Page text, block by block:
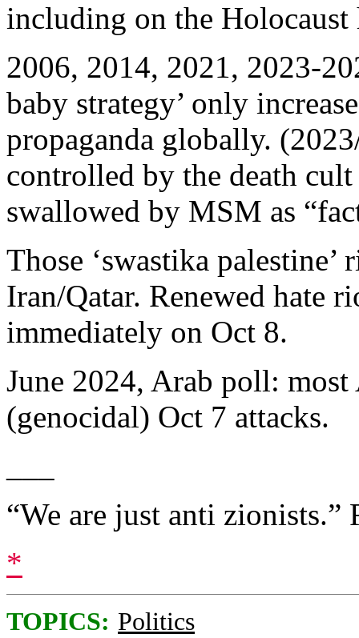
including on the Holocaust
2006, 2014, 2021, 2023-
baby strategy’ only
propaganda globally.
controlled by the death
swallowed by MSM as
Those ‘swastika
Iran/Qatar. Renewed hate
immediately on Oct 8.
June 2024, Arab poll: most
(genocidal) Oct 7 attacks.
“We are just anti zionists.”
*
TOPICS: Politics